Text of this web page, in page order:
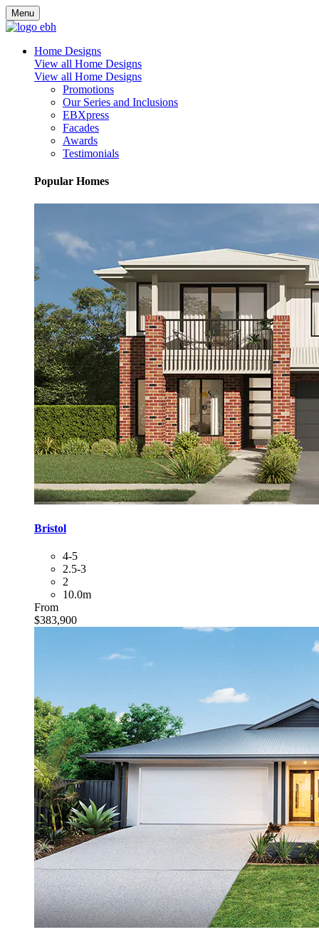
Menu
Home Designs
View all Home Designs
View all Home Designs
Promotions
Our Series and Inclusions
EBXpress
Facades
Awards
Testimonials
Popular Homes
Bristol
4-5
2.5-3
2
10.0m
From
$383,900